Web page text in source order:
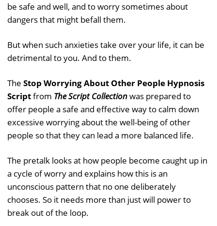
be safe and well, and to worry sometimes about
dangers that might befall them.
But when such anxieties take over your life, it can be
detrimental to you. And to them.
The Stop Worrying About Other People Hypnosis
Scriptfrom The Script Collectionwas prepared to
offer people a safe and effective way to calm down
excessive worrying about the well-being of other
people so that they can lead a more balanced life.
The pretalk looks at how people become caught up in
a cycle of worry and explains how this is an
unconscious pattern that no one deliberately
chooses. So it needs more than just will power to
break out of the loop.